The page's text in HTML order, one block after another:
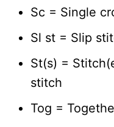
Sc = Single
Sl st = Slip
St(s) =
stitch
Tog =